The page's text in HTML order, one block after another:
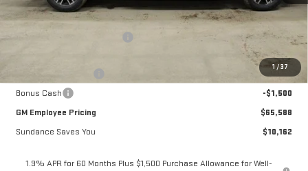
1 /37
MSRP:
$75,750
-$6,912
$68,838
-$1,750
Bonus Cash
-$1,500
GM Employee Pricing
$65,588
Sundance Saves You
$10,162
1.9% APR for 60 Months Plus $1,500 Purchase Allowance for Well-